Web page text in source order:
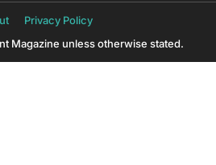
Privacy Policy
Magazine unless otherwise stated.